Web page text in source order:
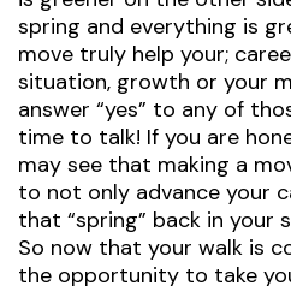
spring and everything is
move truly help your;
situation, growth or your
answer “yes” to any of
time to talk! If you are
may see that making a
to not only advance your
that “spring” back in your
So now that your walk is
the opportunity to take